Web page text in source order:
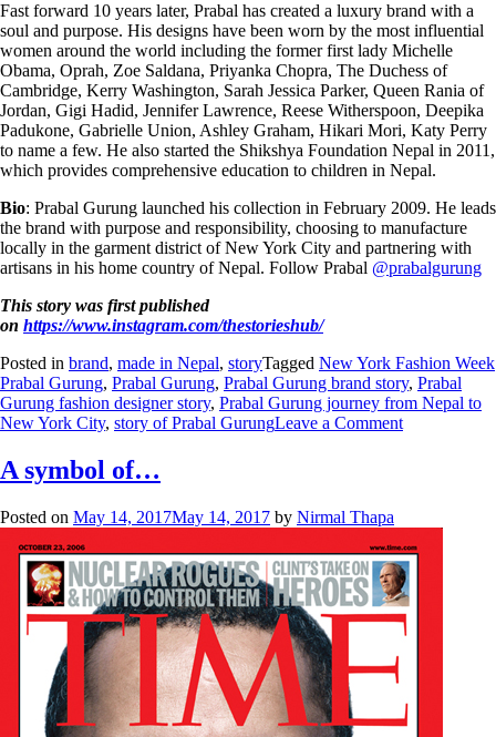
Fast forward 10 years later, Prabal has created a luxury brand with a
soul and purpose. His designs have been worn by the most influential
women around the world including the former first lady Michelle
Obama, Oprah, Zoe Saldana, Priyanka Chopra, The Duchess of
Cambridge, Kerry Washington, Sarah Jessica Parker, Queen Rania of
Jordan, Gigi Hadid, Jennifer Lawrence, Reese Witherspoon, Deepika
Padukone, Gabrielle Union, Ashley Graham, Hikari Mori, Katy Perry
to name a few. He also started the Shikshya Foundation Nepal in 2011,
which provides comprehensive education to children in Nepal.
Bio: Prabal Gurung launched his collection in February 2009. He leads
the brand with purpose and responsibility, choosing to manufacture
locally in the garment district of New York City and partnering with
artisans in his home country of Nepal. Follow Prabal @prabalgurung
This story was first published
on https://www.instagram.com/thestorieshub/
Posted in brand, made in Nepal, storyTagged New York Fashion Week
Prabal Gurung, Prabal Gurung, Prabal Gurung brand story, Prabal
Gurung fashion designer story, Prabal Gurung journey from Nepal to
New York City, story of Prabal GurungLeave a Comment
A symbol of…
Posted on May 14, 2017May 14, 2017 by Nirmal Thapa